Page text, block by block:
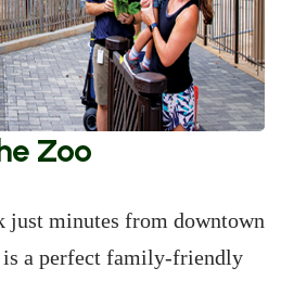
Zoo
just minutes from downtown
is a perfect family-friendly